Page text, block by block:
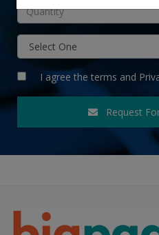
I agree the terms and
Request